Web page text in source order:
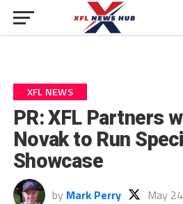
XFL NEWS
PR: XFL Partners
Novak to Run
Showcase
by Mark Perry May